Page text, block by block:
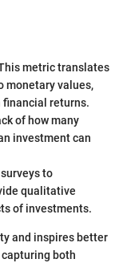
metric translates
monetary values,
returns.
of how many
investment can
to
qualitative
of investments.
and inspires better
both